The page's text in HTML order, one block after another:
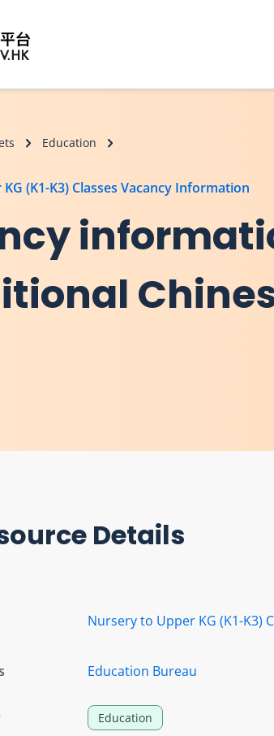
Education
(K1-K3) Classes Vacancy Information
Details
Nursery to Upper KG (K1-K3)
Education Bureau
Education